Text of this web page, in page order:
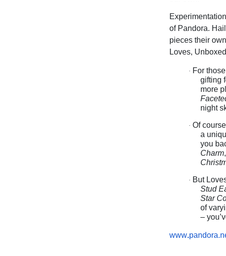
of Pandora.
pieces their
Loves,
· For
gifting
more
night
· Of
a
you
Charm
· But
Stud
Star
of
–
www.